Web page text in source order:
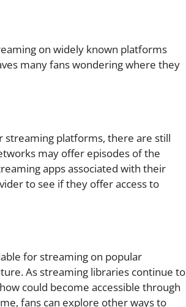
on widely known platforms
many fans wondering where they
platforms, there are still
may offer episodes of the
apps associated with their
to see if they offer access to
for streaming on popular
As streaming libraries continue to
could become accessible through
fans can explore other ways to